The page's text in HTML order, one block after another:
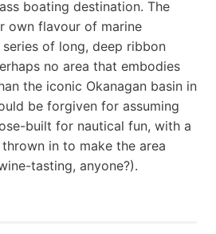
boat­ing destination. The
own flavour of marine
of long, deep ribbon
no area that embodies
the iconic Okanagan basin in
be forgiven for assuming
built for nautical fun, with a
in to make the area
tasting, anyone?).